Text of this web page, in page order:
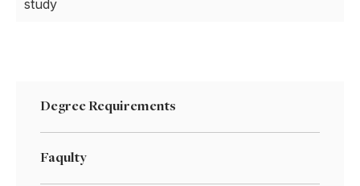
study
Degree Requirements
Faqulty